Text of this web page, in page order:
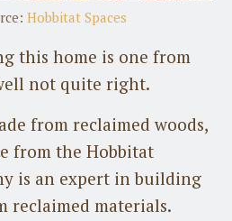
Hobbitat Spaces
this home is one from
not quite right.
from reclaimed woods,
from the Hobbitat
is an expert in building
reclaimed materials.